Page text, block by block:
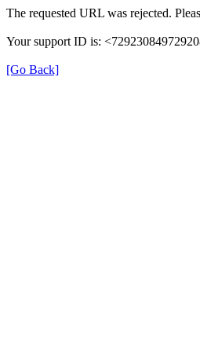
The requested URL was rejected.
Your support ID is:
[Go Back]